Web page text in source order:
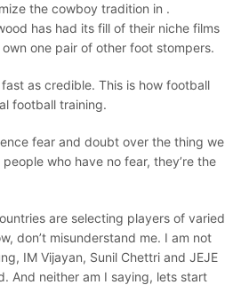
the cowboy tradition in .
has had its fill of their niche films
one pair of other foot stompers.
as credible. This is how football
football training.
fear and doubt over the thing we
who have no fear, they’re the
are selecting players of varied
don’t misunderstand me. I am not
IM Vijayan, Sunil Chettri and JEJE
And neither am I saying, lets start